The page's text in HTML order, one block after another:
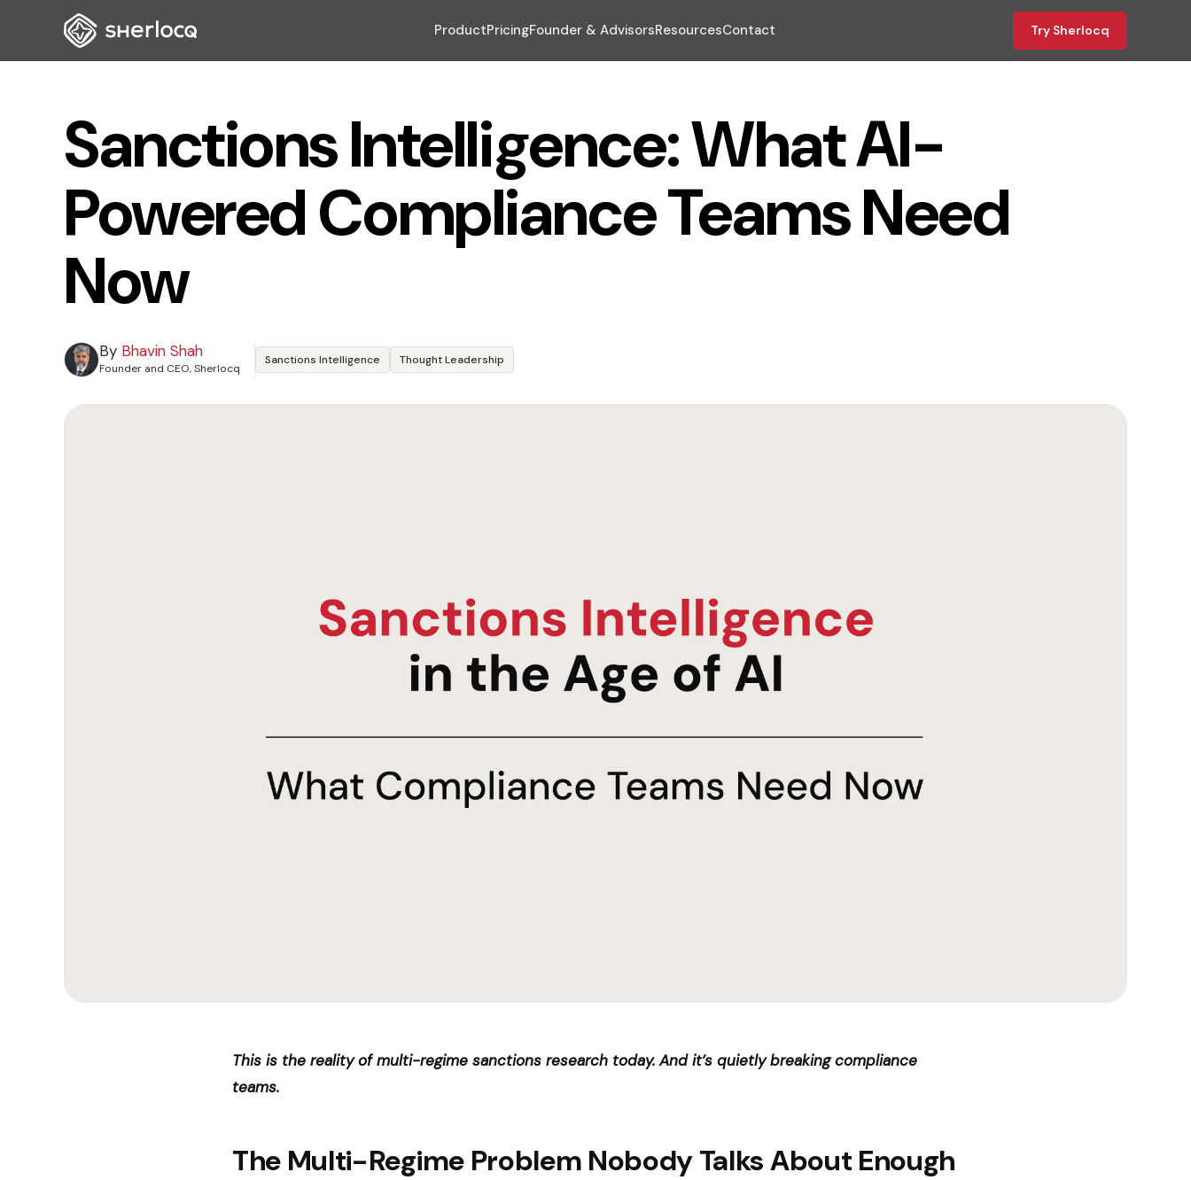
ProductPricingFounder & AdvisorsResourcesContact Try Sherlocq
Sanctions Intelligence: What AI-
Powered Compliance Teams Need
Now
By Bhavin Shah
Founder and CEO, Sherlocq
Sanctions Intelligence Thought Leadership
This is the reality of multi-regime sanctions research today. And it’s quietly breaking compliance
teams.
The Multi-Regime Problem Nobody Talks About Enough